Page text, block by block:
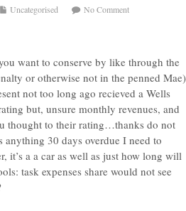
Uncategorised No Comment
want to conserve by like through the
or otherwise not in the penned Mae)
not too long ago recieved a Wells
but, unsure monthly revenues, and
thought to their rating…thanks do not
anything 30 days overdue I need to
it’s a a car as well as just how long will
task expenses share would not see